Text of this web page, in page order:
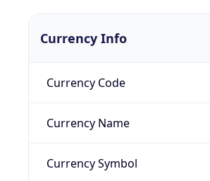
Currency Info
Currency Code
Currency Name
Currency Symbol